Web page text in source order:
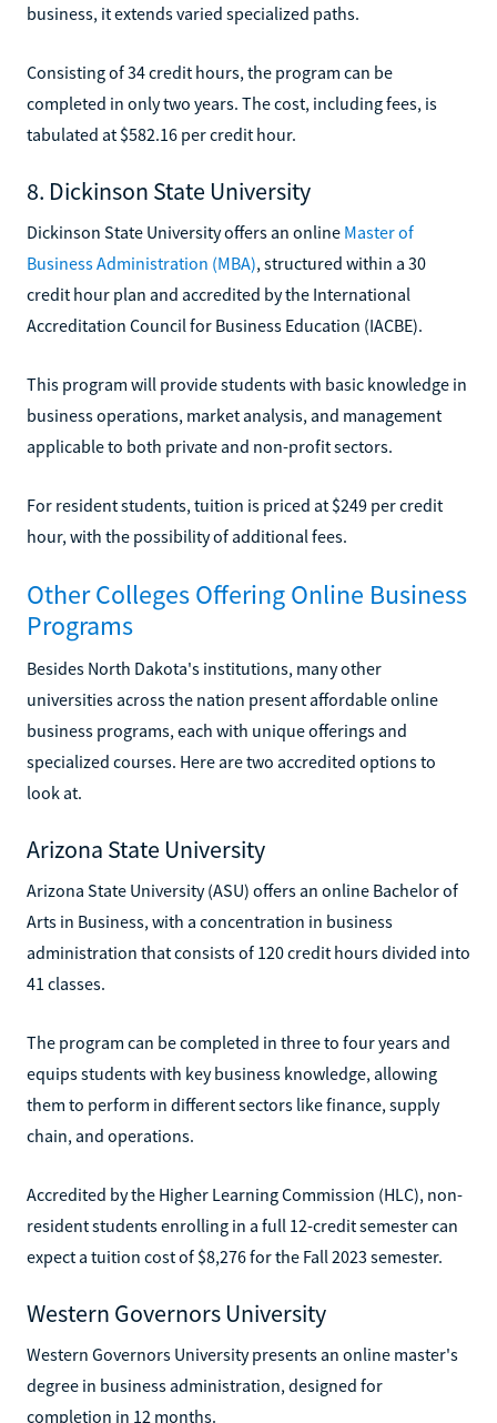
business, it extends varied specialized paths.
Consisting of 34 credit hours, the program can be
completed in only two years. The cost, including fees, is
tabulated at $582.16 per credit hour.
8. Dickinson State University
Dickinson State University offers an online Master of
Business Administration (MBA), structured within a 30
credit hour plan and accredited by the International
Accreditation Council for Business Education (IACBE).
This program will provide students with basic knowledge in
business operations, market analysis, and management
applicable to both private and non-profit sectors.
For resident students, tuition is priced at $249 per credit
hour, with the possibility of additional fees.
Other Colleges Offering Online Business
Programs
Besides North Dakota's institutions, many other
universities across the nation present affordable online
business programs, each with unique offerings and
specialized courses. Here are two accredited options to
look at.
Arizona State University
Arizona State University (ASU) offers an online Bachelor of
Arts in Business, with a concentration in business
administration that consists of 120 credit hours divided into
41 classes.
The program can be completed in three to four years and
equips students with key business knowledge, allowing
them to perform in different sectors like finance, supply
chain, and operations.
Accredited by the Higher Learning Commission (HLC), non-
resident students enrolling in a full 12-credit semester can
expect a tuition cost of $8,276 for the Fall 2023 semester.
Western Governors University
Western Governors University presents an online master's
degree in business administration, designed for
completion in 12 months.